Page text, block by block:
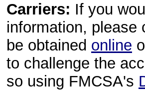
Carriers: If you
information,
be obtained online
to challenge the
so using FMCSA's